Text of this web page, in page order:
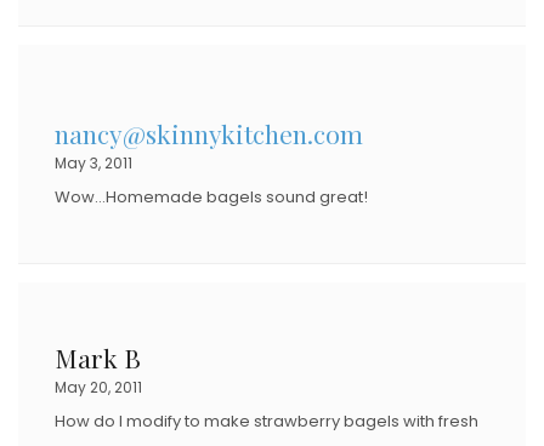
nancy@skinnykitchen.com
May 3, 2011
Wow…Homemade bagels sound great!
Mark B
May 20, 2011
How do I modify to make strawberry bagels with fresh